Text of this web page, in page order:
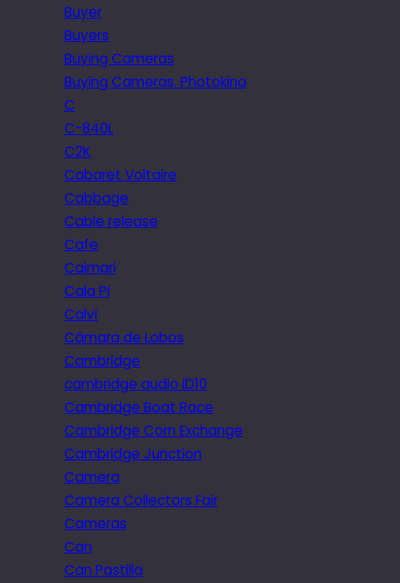
Buyer
Buyers
Buying Cameras
Buying Cameras. Photokina
C
C-840L
C2K
Cabaret Voltaire
Cabbage
Cable release
Cafe
Caimari
Cala Pi
Calvi
Câmara de Lobos
Cambridge
cambridge audio iD10
Cambridge Boat Race
Cambridge Corn Exchange
Cambridge Junction
Camera
Camera Collectors Fair
Cameras
Can
Can Pastilla